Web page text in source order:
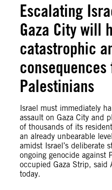
Escalating
Gaza City will
catastrophic
Palestinians
Israel must immediately
assault on Gaza City and
of thousands of its
an already unbearable
amidst Israel’s deliberate
ongoing genocide against
occupied Gaza Strip, said
today.